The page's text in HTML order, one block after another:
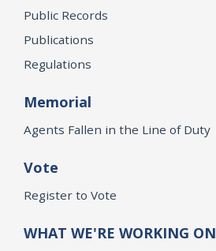
Public Records
Publications
Regulations
Memorial
Agents Fallen in the Line of Duty
Vote
Register to Vote
WHAT WE'RE WORKING ON